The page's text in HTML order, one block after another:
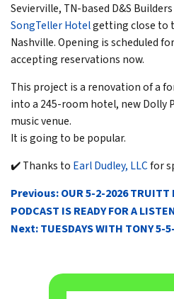
Sevierville, TN-based D&S
SongTeller Hotelgetting close to
Nashville. Opening is scheduled
accepting reservations now.
This project is a renovation of a
into a 245-room hotel, new Dolly
music venue.
It is going to be popular.
✔️ Thanks to Earl Dudley, LLCfor
POST
NAVIGATION
Previous:OUR 5-2-2026 TRUITT
PODCAST IS READY FOR A
Next:TUESDAYS WITH TONY 5-